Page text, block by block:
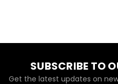
SUBSCRIBE TO
Get the latest updates on